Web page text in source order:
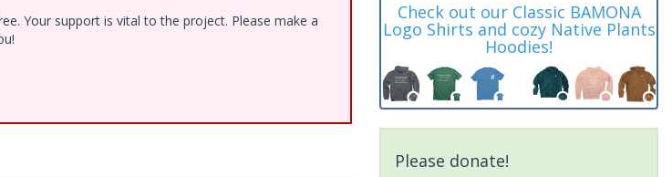
Your support is vital to the project. Please make a
Check out our Classic BAMONA
Logo Shirts and cozy Native Plants
Hoodies!
Please donate!